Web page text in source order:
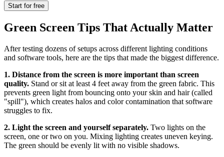
Start for free
Green Screen Tips That Actually Matter
After testing dozens of setups across different lighting conditions
and software tools, here are the tips that made the biggest difference.
1. Distance from the screen is more important than screen
quality. Stand or sit at least 4 feet away from the green fabric. This
prevents green light from bouncing onto your skin and hair (called
"spill"), which creates halos and color contamination that software
struggles to fix.
2. Light the screen and yourself separately. Two lights on the
screen, one or two on you. Mixing lighting creates uneven keying.
The green should be evenly lit with no visible shadows.